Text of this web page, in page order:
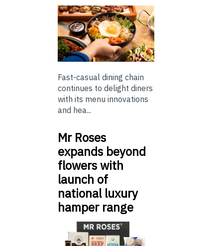
Fast-casual dining chain
continues to delight diners
with its menu innovations
and hea...
Mr Roses
expands beyond
flowers with
launch of
national luxury
hamper range